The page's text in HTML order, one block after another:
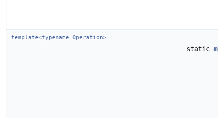
template<typename Operation>
static